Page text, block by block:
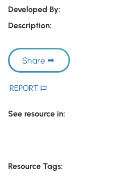
Developed By:
Description:
Share
REPORT
See resource in:
Resource Tags: